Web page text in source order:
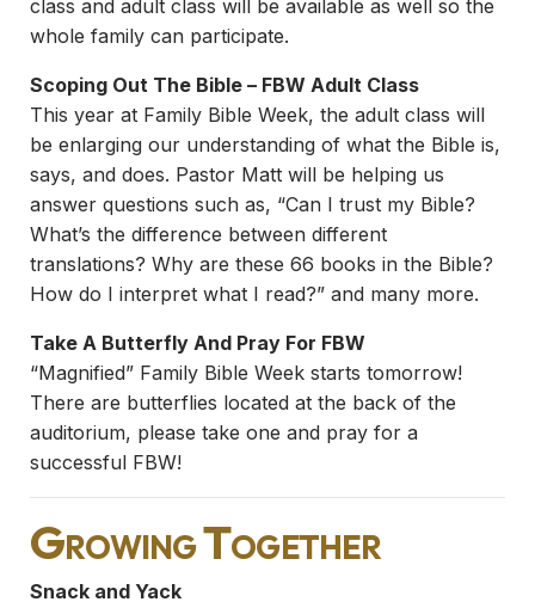
class and adult class will be available as well so the
whole family can participate.
Scoping Out The Bible – FBW Adult Class
This year at Family Bible Week, the adult class will
be enlarging our understanding of what the Bible is,
says, and does. Pastor Matt will be helping us
answer questions such as, “Can I trust my Bible?
What’s the difference between different
translations? Why are these 66 books in the Bible?
How do I interpret what I read?” and many more.
Take A Butterfly And Pray For FBW
“Magnified” Family Bible Week starts tomorrow!
There are butterflies located at the back of the
auditorium, please take one and pray for a
successful FBW!
Growing Together
Snack and Yack